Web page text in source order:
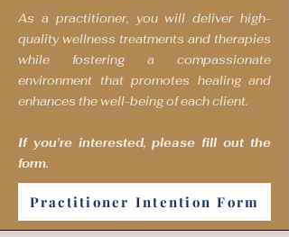
As a practitioner, you will deliver high-
quality wellness treatments and therapies
while fostering a compassionate
environment that promotes healing and
enhances the well-being of each client.
If you're interested, please fill out the
form.
Practitioner Intention Form